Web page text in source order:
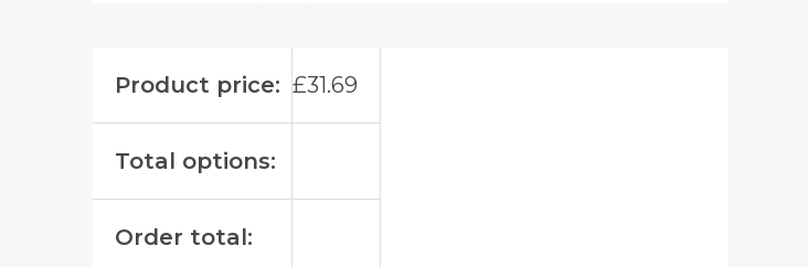
Product price: £31.69
Total options:
Order total: